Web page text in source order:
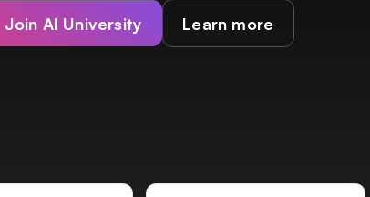
Join AI University Learn more